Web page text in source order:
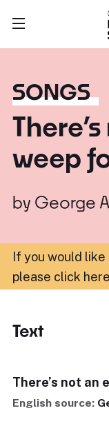
SONGS
weep
by George
If you would
please click
Text
There’s not an
English source: